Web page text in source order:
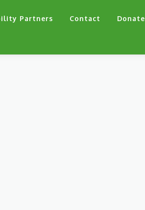
Partners Contact Donate